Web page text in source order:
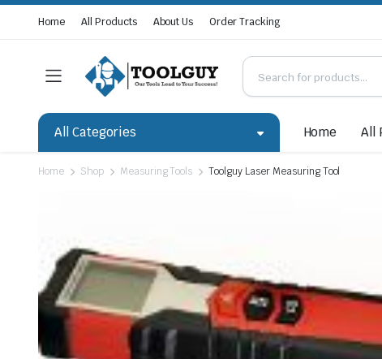
Home All Products About Us Order Tracking
All Categories Home All
Home Shop Measuring Tools Toolguy Laser Measuring Tool